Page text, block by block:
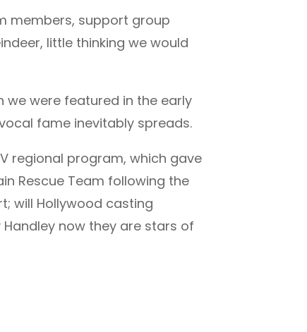
members, support group
little thinking we would
we were featured in the early
fame inevitably spreads.
regional program, which gave
Rescue Team following the
will Hollywood casting
now they are stars of